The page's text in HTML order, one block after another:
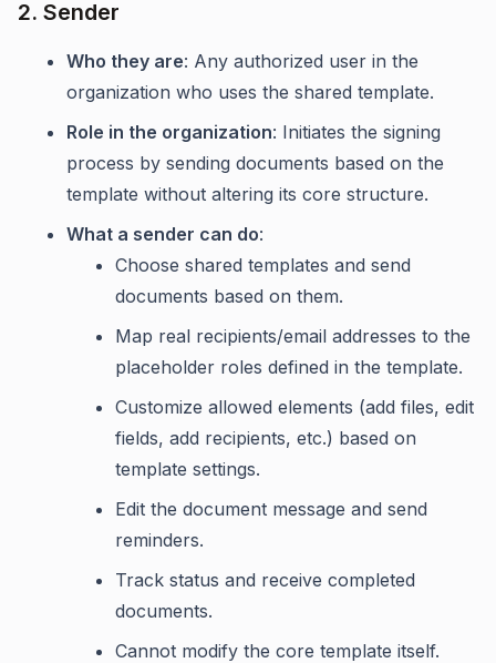
2. Sender
Who they are: Any authorized user in the
organization who uses the shared template.
Role in the organization: Initiates the signing
process by sending documents based on the
template without altering its core structure.
What a sender can do:
Choose shared templates and send
documents based on them.
Map real recipients/email addresses to the
placeholder roles defined in the template.
Customize allowed elements (add files, edit
fields, add recipients, etc.) based on
template settings.
Edit the document message and send
reminders.
Track status and receive completed
documents.
Cannot modify the core template itself.